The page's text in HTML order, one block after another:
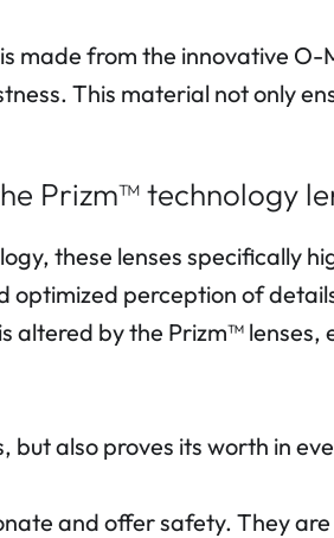
made from the innovative
This material not only
Prizm™ technology
these lenses specifically
perception of
altered by the Prizm™
also proves its worth in
and offer safety. They